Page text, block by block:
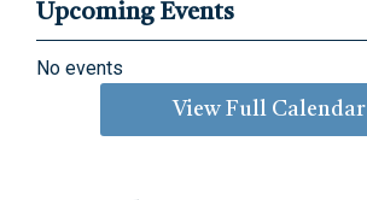
Upcoming Events
No events
View Full Calendar